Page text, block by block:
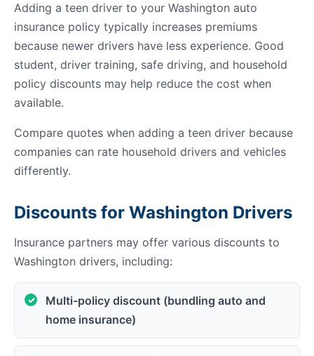
Adding a teen driver to your Washington auto
insurance policy typically increases premiums
because newer drivers have less experience. Good
student, driver training, safe driving, and household
policy discounts may help reduce the cost when
available.
Compare quotes when adding a teen driver because
companies can rate household drivers and vehicles
differently.
Discounts for Washington Drivers
Insurance partners may offer various discounts to
Washington drivers, including:
Multi-policy discount (bundling auto and
home insurance)